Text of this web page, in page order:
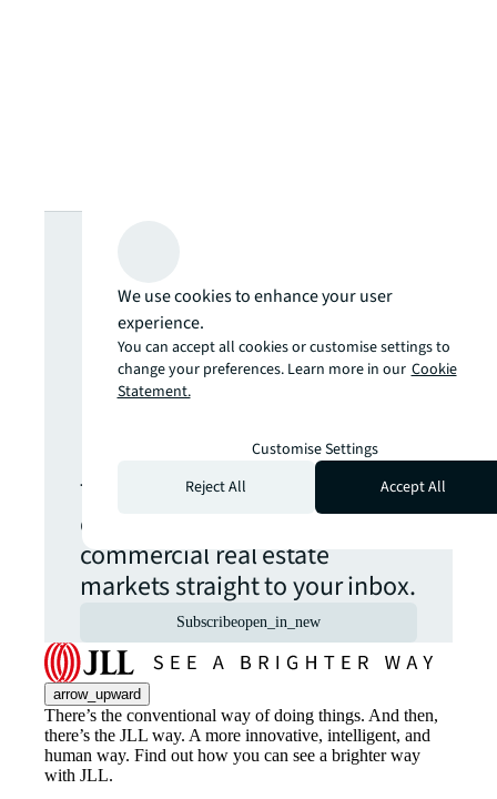
more insights?
Never miss an
The latest news, insights and
opportunities from global
commercial real estate
markets straight to your inbox.
Subscribeopen_in_new
arrow_upward
There’s the conventional way of doing things. And then,
there’s the JLL way. A more innovative, intelligent, and
human way. Find out how you can see a brighter way
with JLL.
We use cookies to enhance your user
experience.
You can accept all cookies or customise settings to
change your preferences. Learn more in our Cookie
Statement.
Customise Settings
Reject All
Accept All